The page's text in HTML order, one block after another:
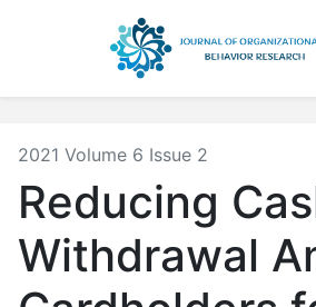
2021 Volume 6 Issue 2
Reducing
Withdrawal